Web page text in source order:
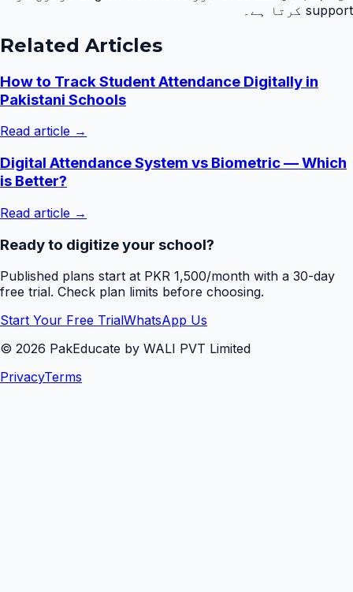
support کرتا ہے۔
Related Articles
How to Track Student Attendance Digitally in
Pakistani Schools
Read article →
Digital Attendance System vs Biometric — Which
is Better?
Read article →
Ready to digitize your school?
Published plans start at PKR 1,500/month with a 30-day
free trial. Check plan limits before choosing.
Start Your Free TrialWhatsApp Us
© 2026 PakEducate by WALI PVT Limited
PrivacyTerms